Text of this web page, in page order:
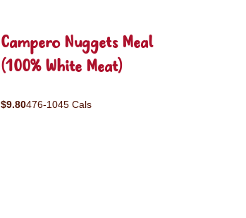
Campero Nuggets Meal
(100% White Meat)
$9.80476-1045 Cals